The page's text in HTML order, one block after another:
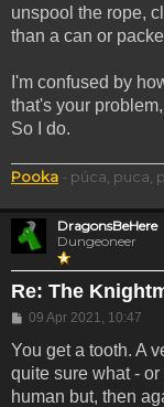
unspool the rope,
than a can or
I'm confused by
that's your
So I do.
Pooka - púca, puca,
DragonsBeHere
Dungeoneer
Re: The
Post
09 Apr 2021, 10:47
You get a tooth. A
quite sure what - or
human but, then